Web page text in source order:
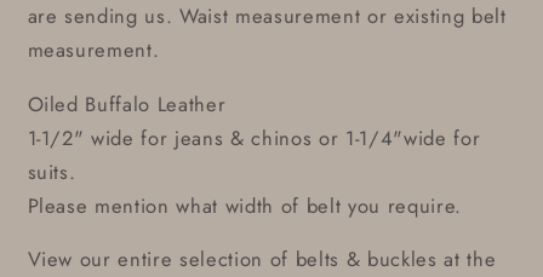
are sending us. Waist measurement or existing belt
measurement.
Oiled Buffalo Leather
1-1/2" wide for jeans & chinos or 1-1/4"wide for
suits.
Please mention what width of belt you require.
View our entire selection of belts & buckles at the